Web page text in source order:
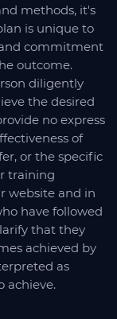
methods, it's
is unique to
commitment
outcome.
diligently
the desired
no express
of
or the specific
training
website and in
have followed
that they
achieved by
as
achieve.